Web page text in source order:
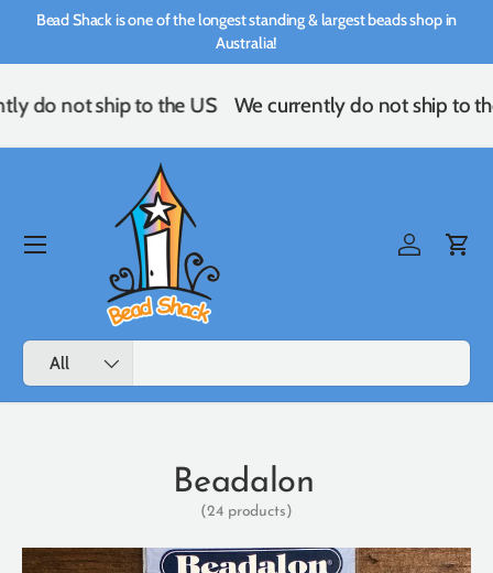
Bead Shack is one of the longest standing & largest beads shop in
Australia!
do not ship to the US We currently do not ship to
Search
Product type
All
Log inCart
Menu
Beadalon
(24 products)